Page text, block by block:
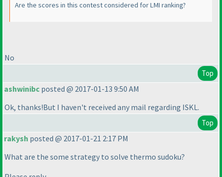
Are the scores in this contest considered for LMI ranking?
No
Top
ashwinibc posted @ 2017-01-13 9:50 AM
Ok, thanks!But I haven't received any mail regarding ISKL.
Top
rakysh posted @ 2017-01-21 2:17 PM
What are the some strategy to solve thermo sudoku?